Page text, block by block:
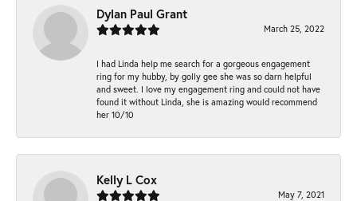
Dylan Paul Grant
March 25, 2022
I had Linda help me search for a gorgeous engagement
ring for my hubby, by golly gee she was so darn helpful
and sweet. I love my engagement ring and could not have
found it without Linda, she is amazing would recommend
her 10/10
Kelly L Cox
May 7, 2021